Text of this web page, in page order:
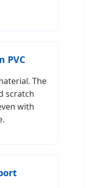
PVC
The
scratch
with